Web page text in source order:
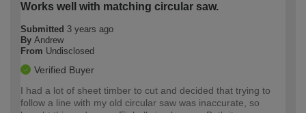
Works well with matching circular saw.
Submitted 3 years ago
By Andrew
From Undisclosed
Verified Buyer
I had a lot of sheet timber to cut and decided that trying to
follow a line with my old circular saw was inaccurate, so